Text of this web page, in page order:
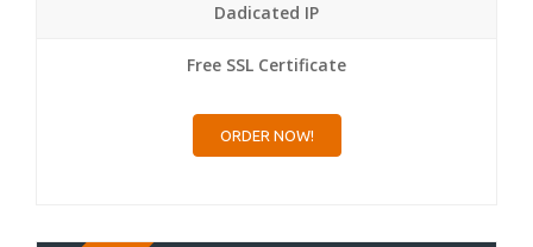
Dadicated IP
Free SSL Certificate
ORDER NOW!